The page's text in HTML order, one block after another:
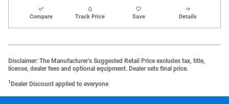
Compare Track Price Save Details
Disclaimer: The Manufacturer’s Suggested Retail Price excludes tax, title,
license, dealer fees and optional equipment. Dealer sets final price.
1Dealer Discount applied to everyone